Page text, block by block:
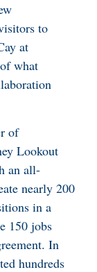
to
at
what
of
Lookout
an all-
nearly 200
in a
150 jobs
In
hundreds